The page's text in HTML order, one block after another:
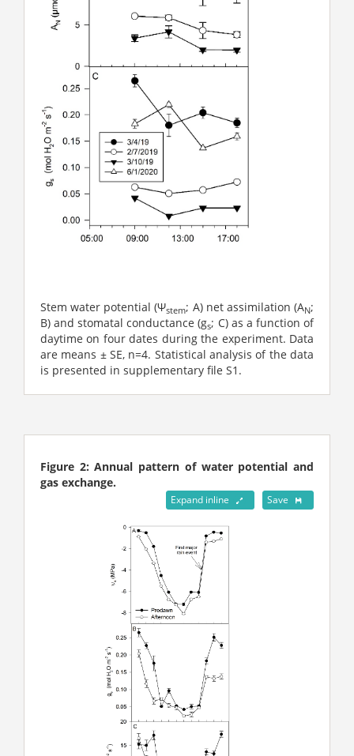
Stem water potential (󠇣Ψstem; A) net assimilation (AN;
B) and stomatal conductance (gs; C) as a function of
daytime on four dates during the experiment. Data
are means ± SE, n=4. Statistical analysis of the data
is presented in supplementary file S1.
Figure 2: Annual pattern of water potential and
gas exchange.
Save
Expand inline